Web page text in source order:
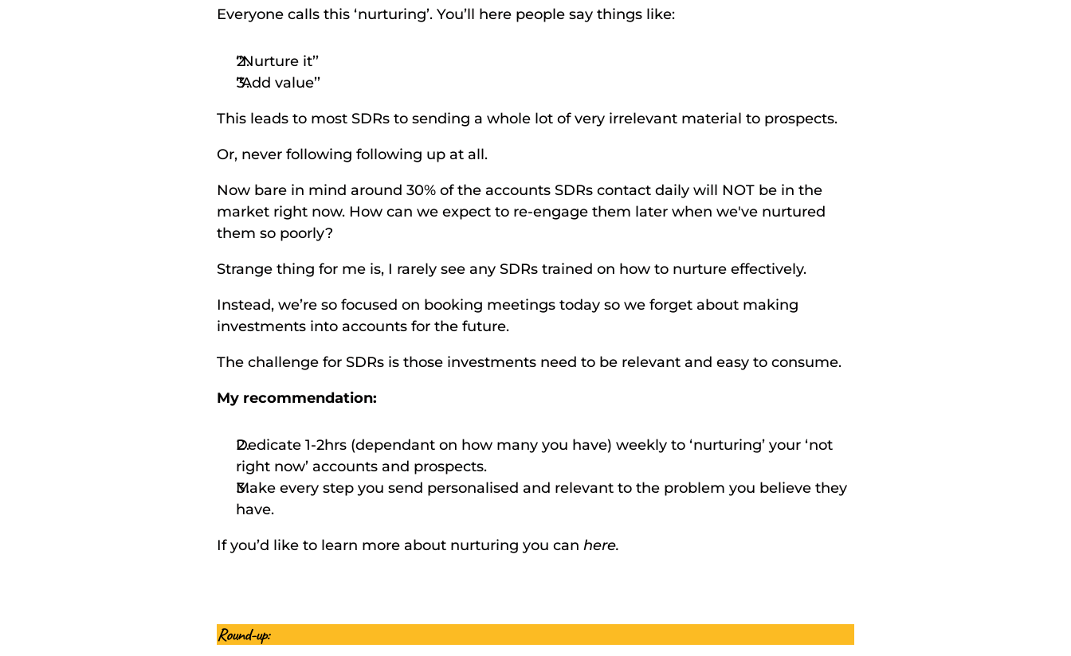
Everyone calls this ‘nurturing’. You’ll here people say things like:
‘‘Nurture it’’
‘‘Add value’’
This leads to most SDRs to sending a whole lot of very irrelevant material to prospects.
Or, never following following up at all.
Now bare in mind around 30% of the accounts SDRs contact daily will NOT be in the
market right now. How can we expect to re-engage them later when we've nurtured
them so poorly?
Strange thing for me is, I rarely see any SDRs trained on how to nurture effectively.
Instead, we’re so focused on booking meetings today so we forget about making
investments into accounts for the future.
The challenge for SDRs is those investments need to be relevant and easy to consume.
My recommendation:
Dedicate 1-2hrs (dependant on how many you have) weekly to ‘nurturing’ your ‘not
right now’ accounts and prospects.
Make every step you send personalised and relevant to the problem you believe they
have.
If you’d like to learn more about nurturing you can here.
Round-up: